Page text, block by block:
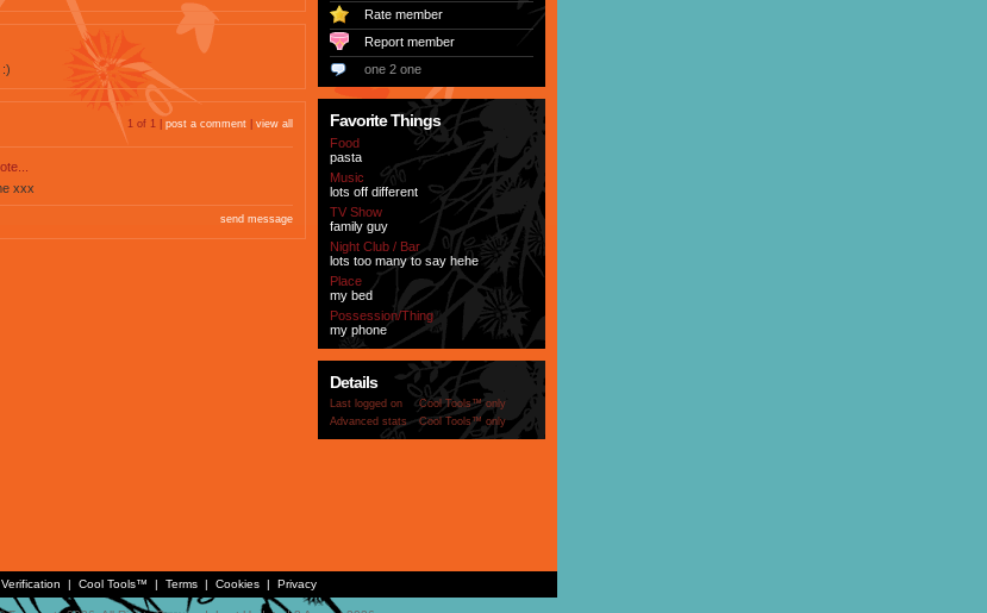
1 of 1 | post a comment view all
xxx
send message
Rate member
Report member
one 2 one
Favorite Things
Food
pasta
Music
lots off different
TV Show
family guy
Night Club / Bar
lots too many to say hehe
Place
my bed
Possession/Thing
my phone
Details
Last logged on
Cool Tools™ only
Advanced stats
Cool Tools™ only
| Cool Tools™ | Terms | Cookies | Privacy